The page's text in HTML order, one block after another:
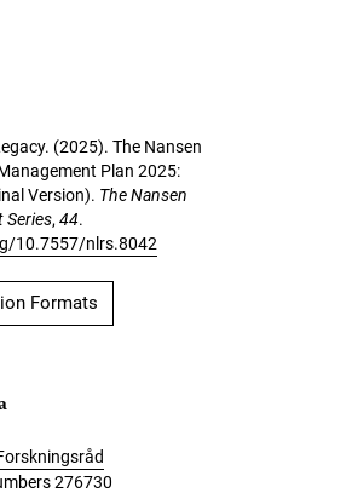
(2025). The Nansen
Plan 2025:
Version). The Nansen
Series, 44.
10.7557/nlrs.8042
Formats
276730